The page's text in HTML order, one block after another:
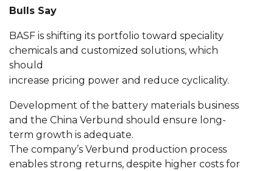
Bulls Say
BASF is shifting its portfolio toward speciality
chemicals and customized solutions, which
should
increase pricing power and reduce cyclicality.
Development of the battery materials business
and the China Verbund should ensure long-
term growth is adequate.
The company’s Verbund production process
enables strong returns, despite higher costs for